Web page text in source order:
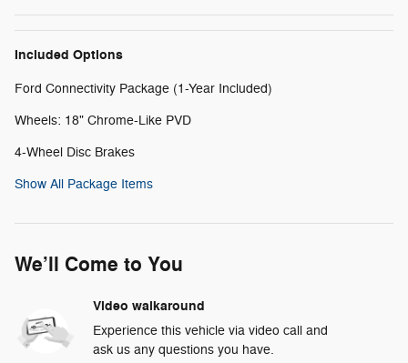
Included Options
Ford Connectivity Package (1-Year Included)
Wheels: 18" Chrome-Like PVD
4-Wheel Disc Brakes
Show All Package Items
We’ll Come to You
Video walkaround
Experience this vehicle via video call and
ask us any questions you have.